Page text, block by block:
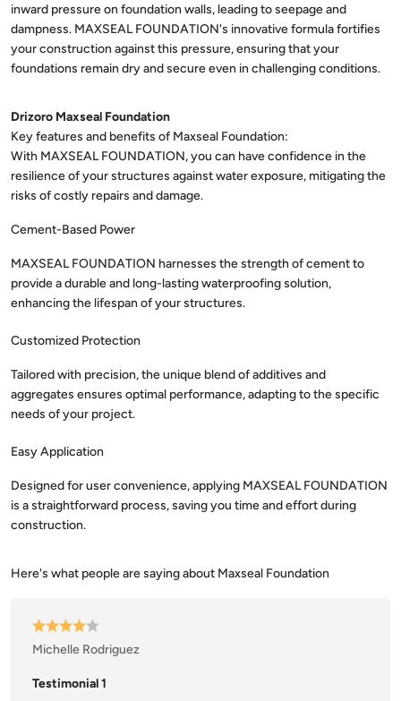
inward pressure on foundation walls, leading to seepage and
dampness. MAXSEAL FOUNDATION's innovative formula fortifies
your construction against this pressure, ensuring that your
foundations remain dry and secure even in challenging conditions.
Drizoro Maxseal Foundation
With MAXSEAL FOUNDATION, you can have confidence in the
resilience of your structures against water exposure, mitigating the
risks of costly repairs and damage.
Cement-Based Power
MAXSEAL FOUNDATION harnesses the strength of cement to
provide a durable and long-lasting waterproofing solution,
enhancing the lifespan of your structures.
Customized Protection
Tailored with precision, the unique blend of additives and
aggregates ensures optimal performance, adapting to the specific
needs of your project.
Easy Application
Designed for user convenience, applying MAXSEAL FOUNDATION
is a straightforward process, saving you time and effort during
construction.
Michelle Rodriguez
Testimonial 1